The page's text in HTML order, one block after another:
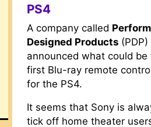
PS4
A company called
Designed Products
announced what could be
first Blu-ray remote
for the PS4.
It seems that Sony is
tick off home theater